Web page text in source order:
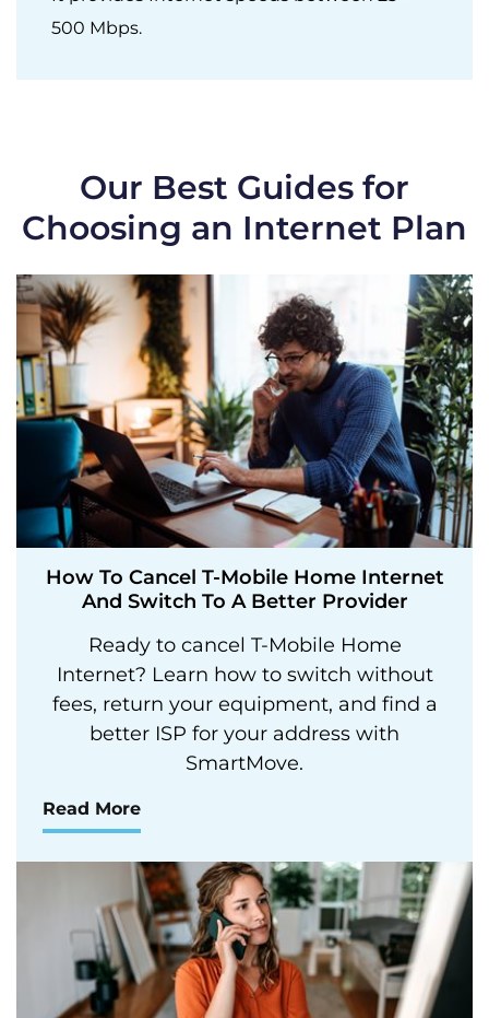
500 Mbps.
Our Best Guides for
Choosing an Internet Plan
How To Cancel T-Mobile Home Internet
And Switch To A Better Provider
Ready to cancel T-Mobile Home
Internet? Learn how to switch without
fees, return your equipment, and find a
better ISP for your address with
SmartMove.
Read More